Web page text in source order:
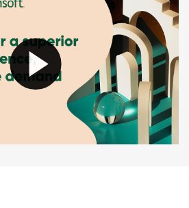
Reviews
ROI Calculator
Ecommerce
Ticketing
Public sector
Financial services
Telecommunications
Travel
Waiting room gallery
Blog
Ebooks & guides